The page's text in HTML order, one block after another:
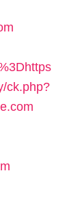
ck.php?